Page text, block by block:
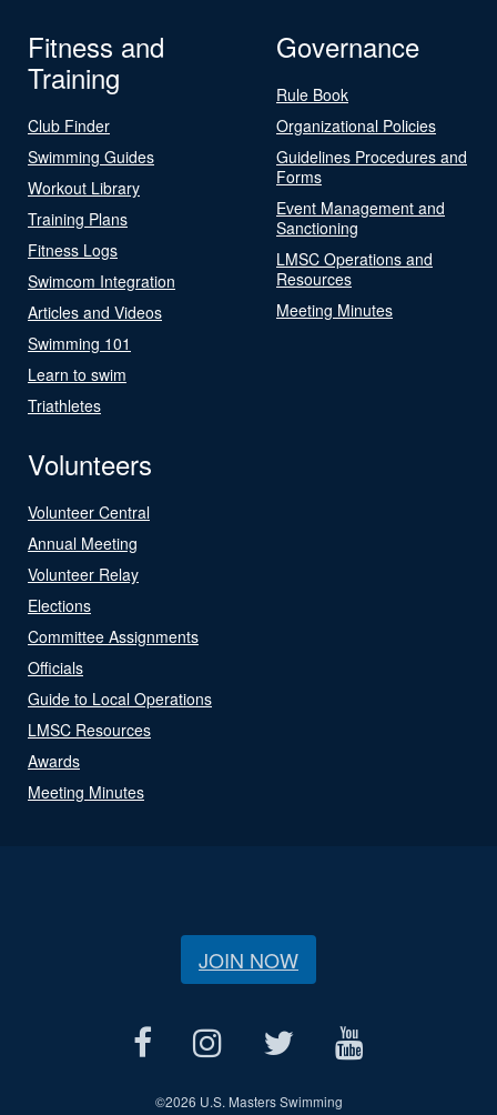
Fitness and
Training
Club Finder
Swimming Guides
Workout Library
Training Plans
Fitness Logs
Swimcom Integration
Articles and Videos
Swimming 101
Learn to swim
Triathletes
Governance
Rule Book
Organizational Policies
Guidelines Procedures and
Forms
Event Management and
Sanctioning
LMSC Operations and
Resources
Meeting Minutes
Volunteers
Volunteer Central
Annual Meeting
Volunteer Relay
Elections
Committee Assignments
Officials
Guide to Local Operations
LMSC Resources
Awards
Meeting Minutes
JOIN NOW
©2026 U.S. Masters Swimming